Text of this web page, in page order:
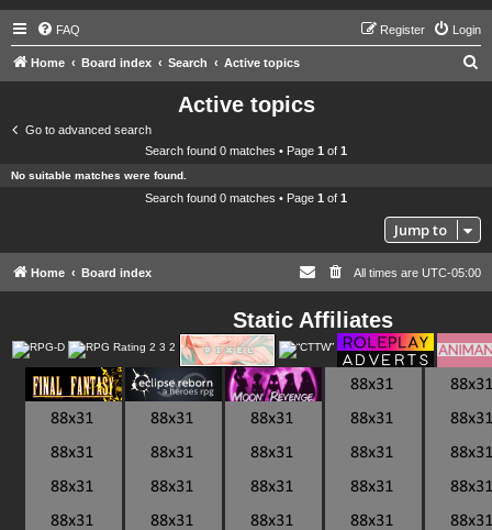
FAQ Login
Register
Home Board index Search Active topics
Active topics
Go to advanced search
Search found 0 matches • Page 1 of 1
No suitable matches were found.
Search found 0 matches • Page 1 of 1
Jump to
Home Board index All times are UTC-05:00
Static Affiliates